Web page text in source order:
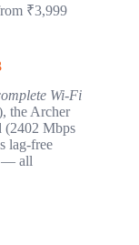
₹3,999
Wi-Fi
the Archer
(2402 Mbps
lag-free
— all